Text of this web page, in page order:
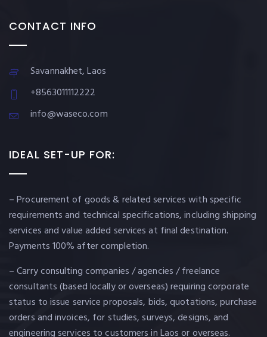
CONTACT INFO
Savannakhet, Laos
+8563011112222
info@waseco.com
IDEAL SET-UP FOR:
– Procurement of goods & related services with specific
requirements and technical specifications, including shipping
services and value added services at final destination.
Payments 100% after completion.
– Carry consulting companies / agencies / freelance
consultants (based locally or overseas) requiring corporate
status to issue service proposals, bids, quotations, purchase
orders and invoices, for studies, surveys, designs, and
engineering services to customers in Laos or overseas.